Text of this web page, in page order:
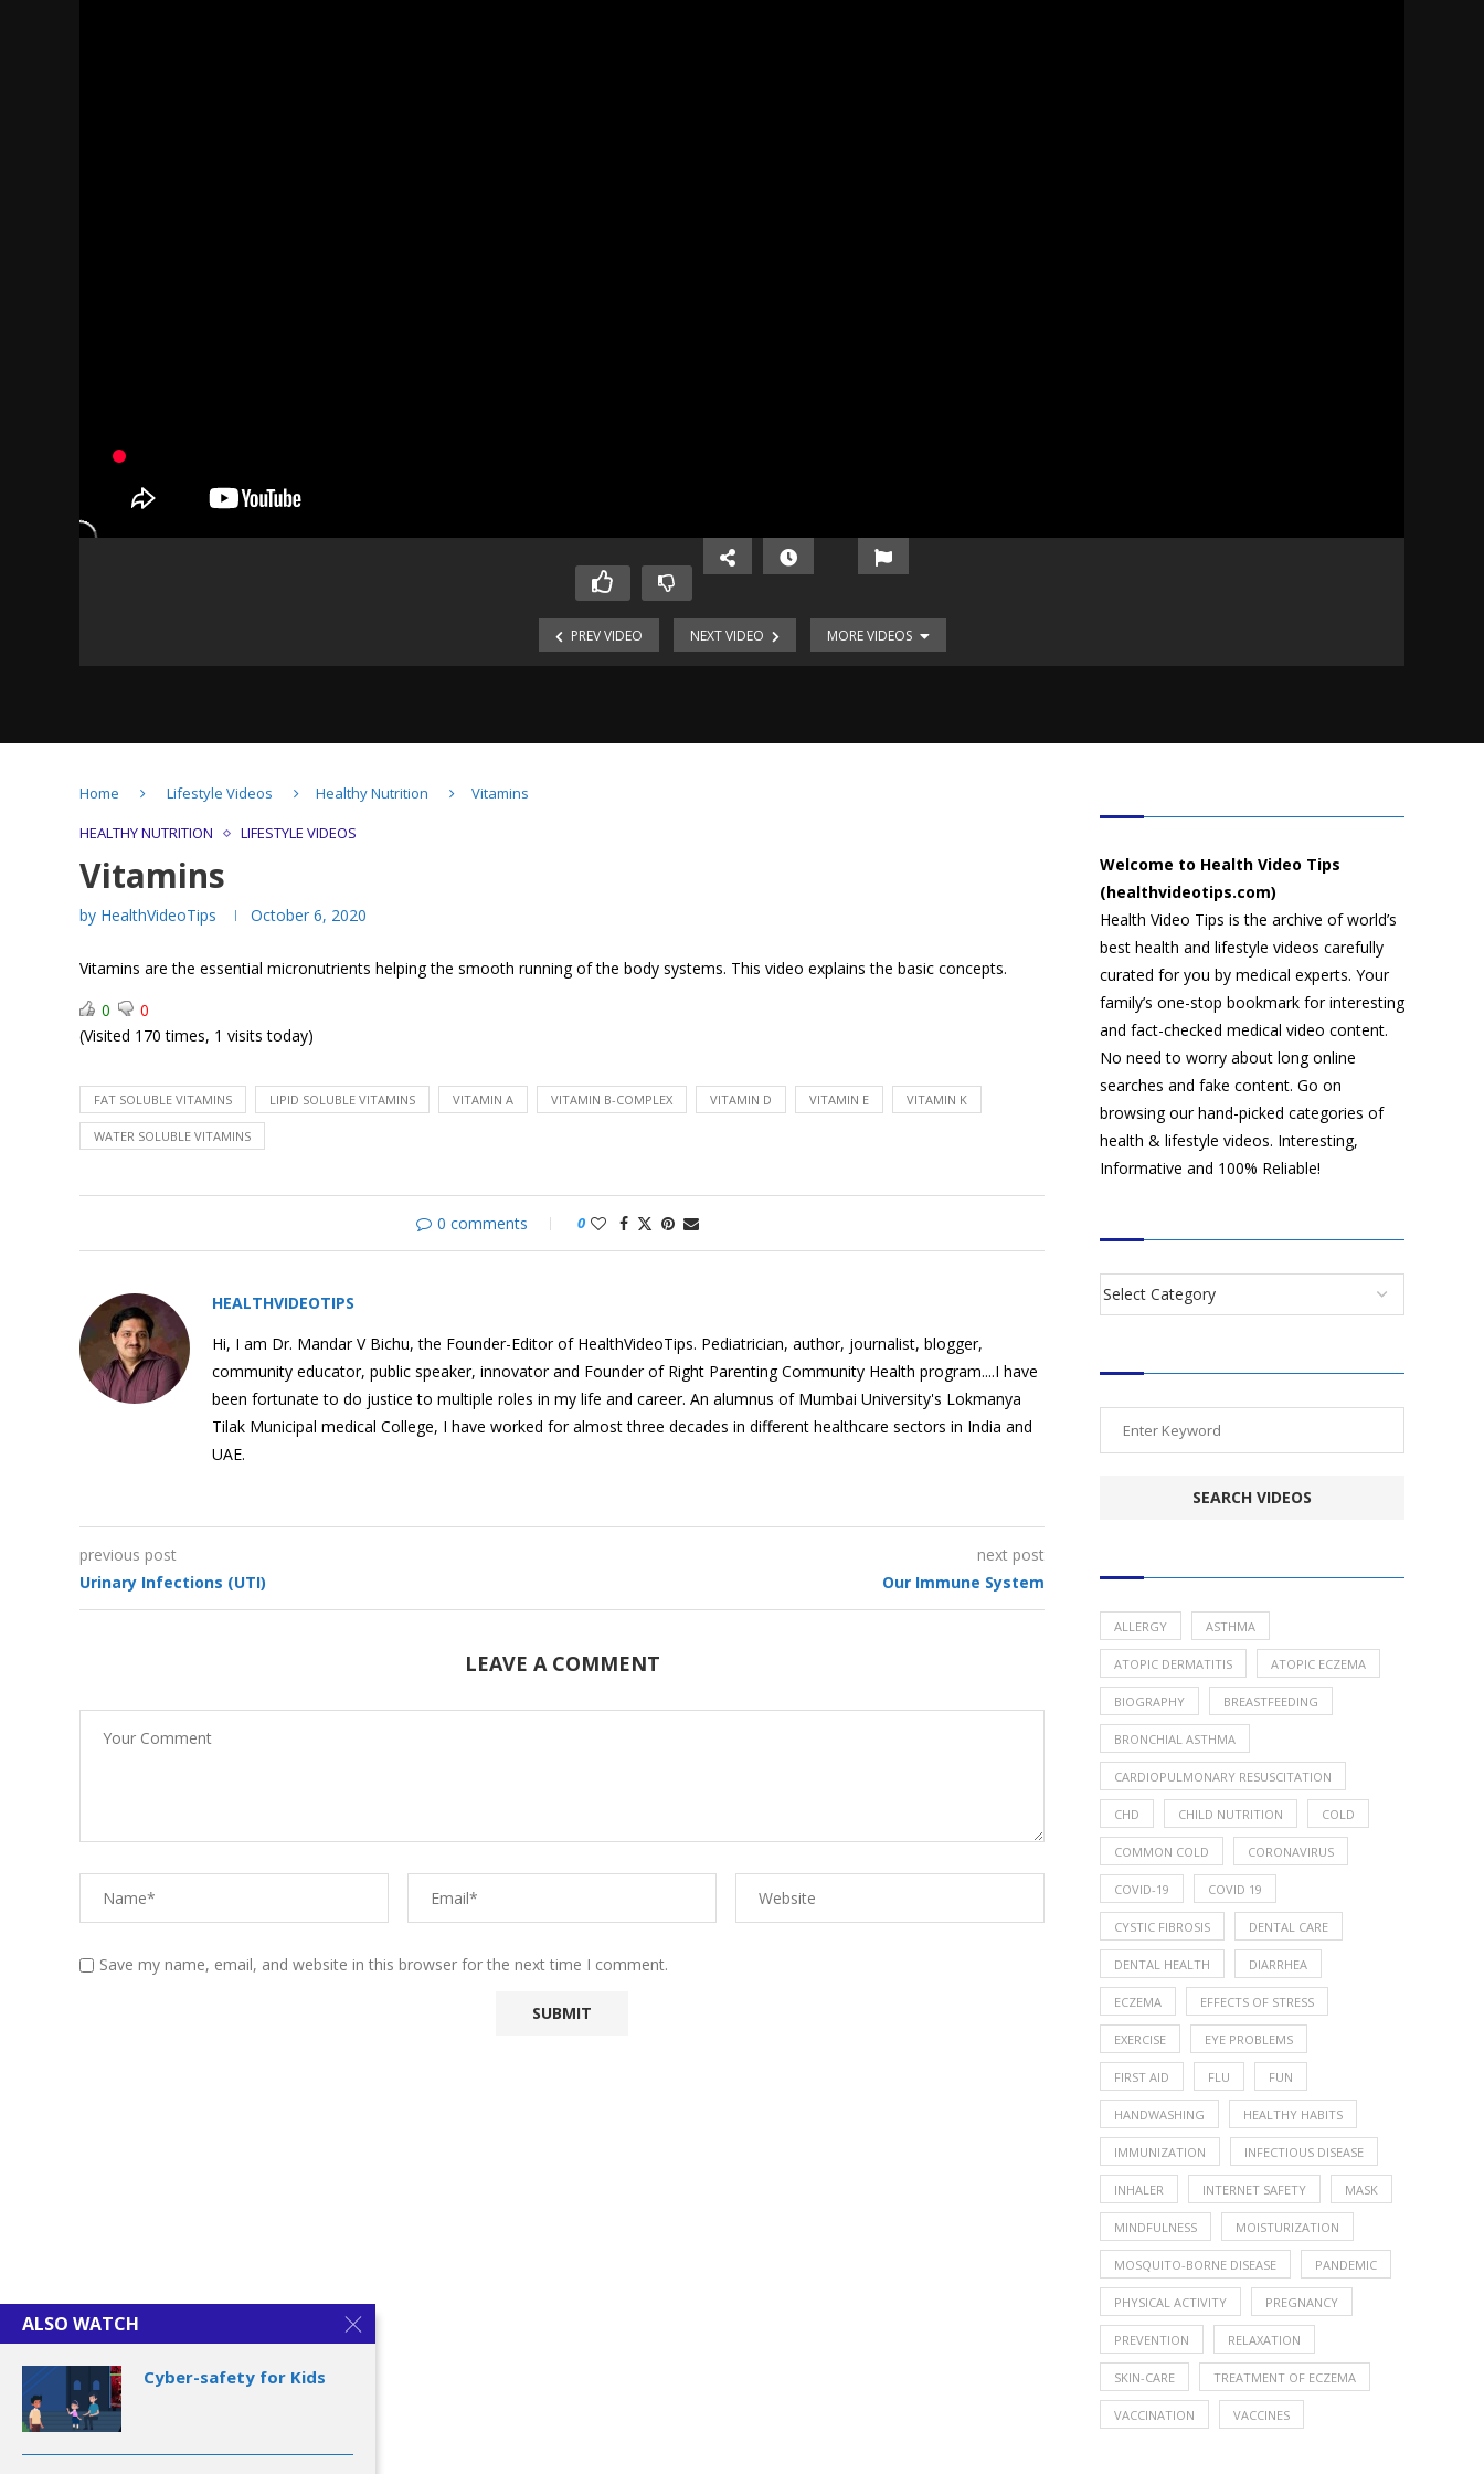
PREV VIDEO NEXT VIDEO MORE VIDEOS
Understanding Probiotics
intestines?
How food affects our
Sugar in Fruit V/s Sugar in
Soda
Vitamins
Mindfulness-Deep
Home Lifestyle Videos Healthy Nutrition
Vitamins
HEALTHY NUTRITION
LIFESTYLE VIDEOS
Vitamins
by HealthVideoTips October 6, 2020
Vitamins are the essential micronutrients helping the smooth running of the body systems. This video explains the basic concepts.
0
0
(Visited 170 times, 1 visits today)
FAT SOLUBLE VITAMINS LIPID SOLUBLE VITAMINS VITAMIN A VITAMIN B-COMPLEX VITAMIN D VITAMIN E VITAMIN K
WATER SOLUBLE VITAMINS
0 comments 0
HEALTHVIDEOTIPS
Hi, I am Dr. Mandar V Bichu, the Founder-Editor of HealthVideoTips. Pediatrician, author, journalist, blogger,
community educator, public speaker, innovator and Founder of Right Parenting Community Health program....I have
been fortunate to do justice to multiple roles in my life and career. An alumnus of Mumbai University's Lokmanya
Tilak Municipal medical College, I have worked for almost three decades in different healthcare sectors in India and
UAE.
previous post
Urinary Infections (UTI)
next post
Our Immune System
LEAVE A COMMENT
Save my name, email, and website in this browser for the next time I comment.
Welcome to Health Video Tips
(healthvideotips.com)
Health Video Tips is the archive of world’s
best health and lifestyle videos carefully
curated for you by medical experts. Your
family’s one-stop bookmark for interesting
and fact-checked medical video content.
No need to worry about long online
searches and fake content. Go on
browsing our hand-picked categories of
health & lifestyle videos. Interesting,
Informative and 100% Reliable!
ALLERGY ASTHMA
ATOPIC DERMATITIS ATOPIC ECZEMA
BIOGRAPHY BREASTFEEDING
BRONCHIAL ASTHMA
CARDIOPULMONARY RESUSCITATION
CHD CHILD NUTRITION COLD
COMMON COLD CORONAVIRUS
COVID-19 COVID 19
CYSTIC FIBROSIS DENTAL CARE
DENTAL HEALTH DIARRHEA
ECZEMA EFFECTS OF STRESS
EXERCISE EYE PROBLEMS
FIRST AID FLU FUN
HANDWASHING HEALTHY HABITS
IMMUNIZATION INFECTIOUS DISEASE
INHALER INTERNET SAFETY MASK
MINDFULNESS MOISTURIZATION
MOSQUITO-BORNE DISEASE PANDEMIC
PHYSICAL ACTIVITY PREGNANCY
PREVENTION RELAXATION
SKIN-CARE TREATMENT OF ECZEMA
VACCINATION VACCINES
ALSO WATCH
Cyber-safety for Kids